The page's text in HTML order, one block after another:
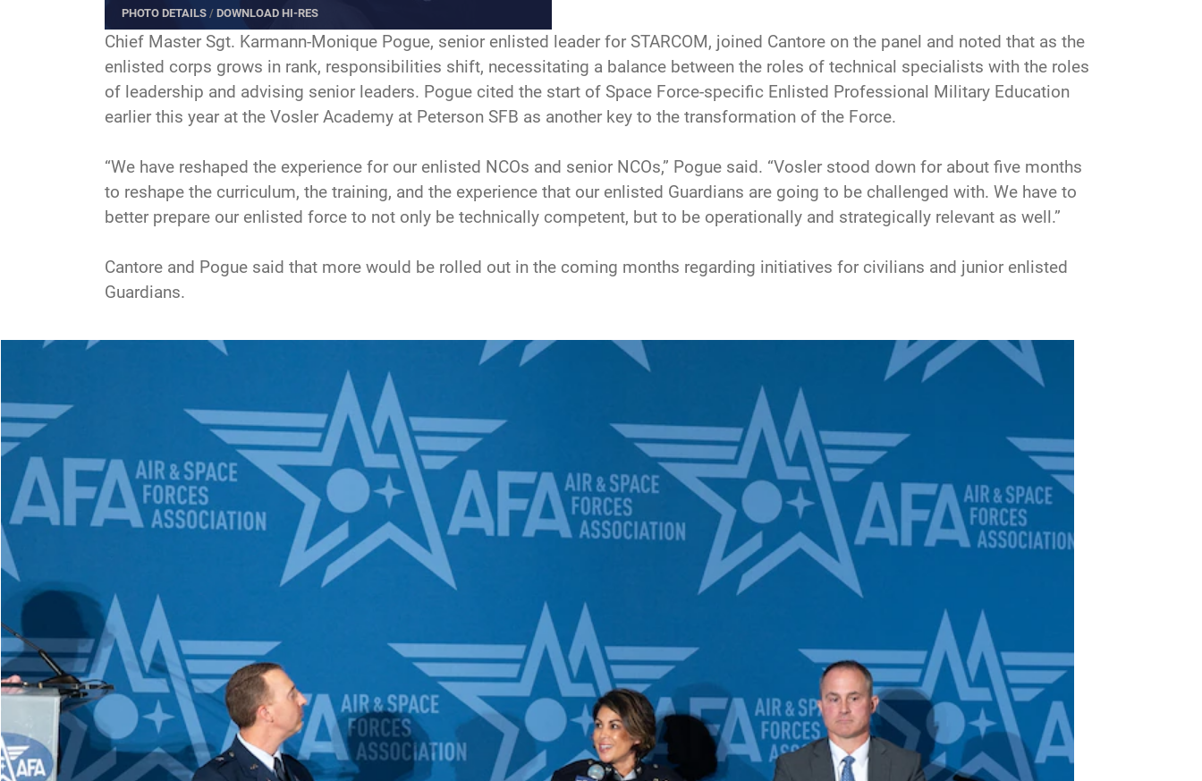
PHOTO DETAILS / DOWNLOAD HI-RES
Chief Master Sgt. Karmann-Monique Pogue, senior enlisted leader for STARCOM, joined Cantore on the panel and noted that as the
enlisted corps grows in rank, responsibilities shift, necessitating a balance between the roles of technical specialists with the roles
of leadership and advising senior leaders. Pogue cited the start of Space Force-specific Enlisted Professional Military Education
earlier this year at the Vosler Academy at Peterson SFB as another key to the transformation of the Force.
“We have reshaped the experience for our enlisted NCOs and senior NCOs,” Pogue said. “Vosler stood down for about five months
to reshape the curriculum, the training, and the experience that our enlisted Guardians are going to be challenged with. We have to
better prepare our enlisted force to not only be technically competent, but to be operationally and strategically relevant as well.”
Cantore and Pogue said that more would be rolled out in the coming months regarding initiatives for civilians and junior enlisted
Guardians.